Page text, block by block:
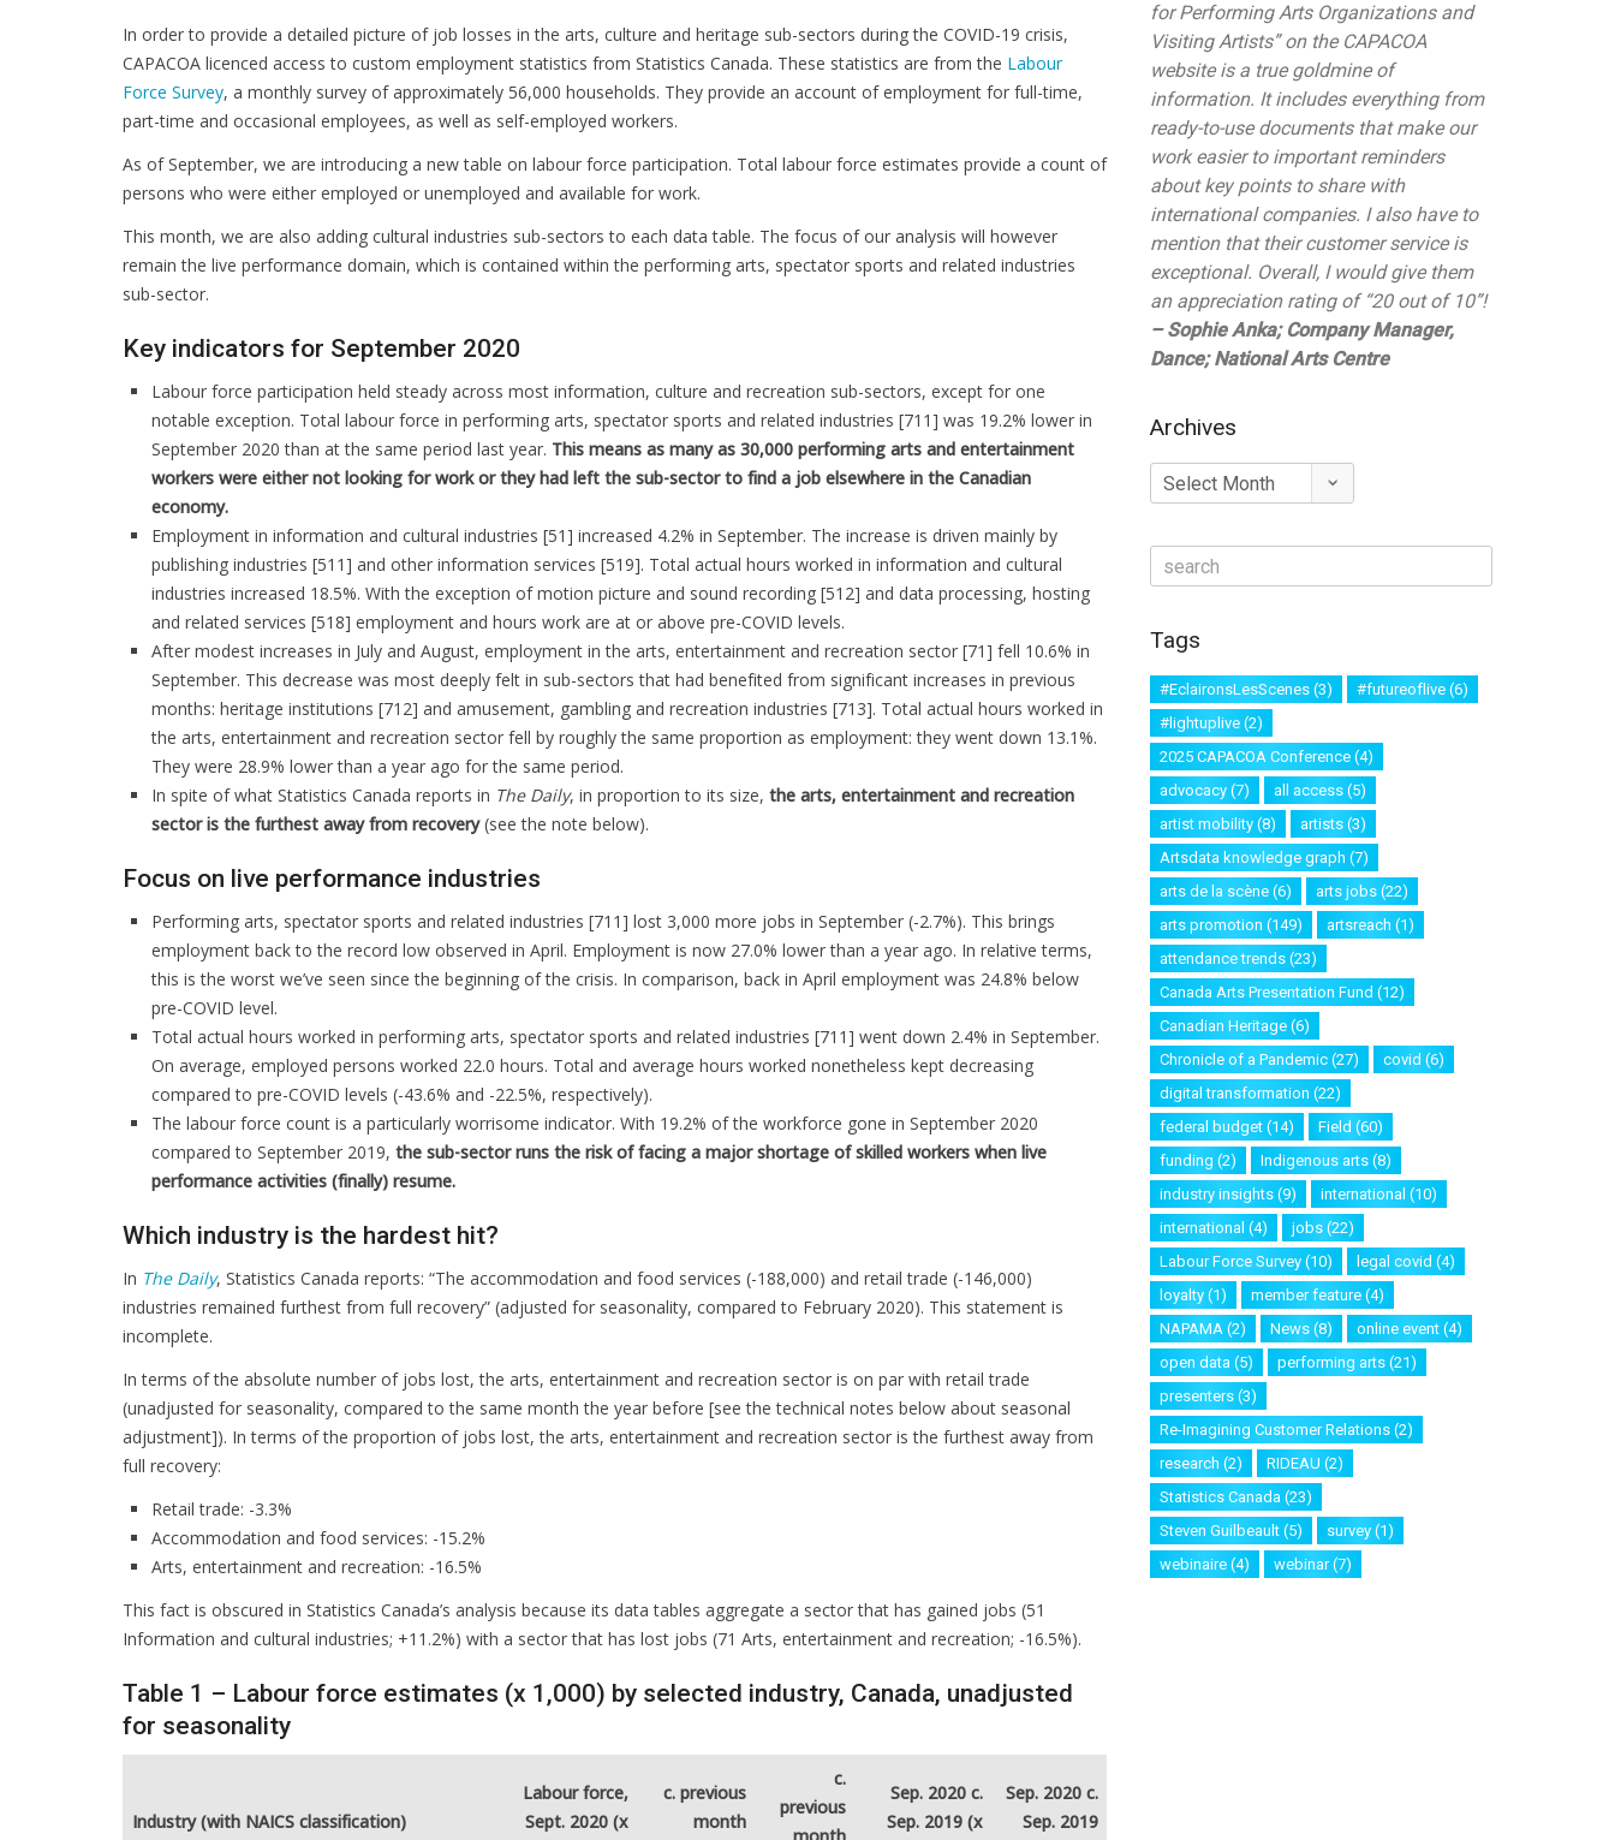
In order to provide a detailed picture of job losses in the arts, culture and heritage sub-sectors during the COVID-19 crisis,
CAPACOA licenced access to custom employment statistics from Statistics Canada. These statistics are from the Labour
Force Survey, a monthly survey of approximately 56,000 households. They provide an account of employment for full-time,
part-time and occasional employees, as well as self-employed workers.
As of September, we are introducing a new table on labour force participation. Total labour force estimates provide a count of
persons who were either employed or unemployed and available for work.
This month, we are also adding cultural industries sub-sectors to each data table. The focus of our analysis will however
remain the live performance domain, which is contained within the performing arts, spectator sports and related industries
sub-sector.
Key indicators for September 2020
Labour force participation held steady across most information, culture and recreation sub-sectors, except for one
notable exception. Total labour force in performing arts, spectator sports and related industries [711] was 19.2% lower in
September 2020 than at the same period last year. This means as many as 30,000 performing arts and entertainment
workers were either not looking for work or they had left the sub-sector to find a job elsewhere in the Canadian
economy.
Employment in information and cultural industries [51] increased 4.2% in September. The increase is driven mainly by
publishing industries [511] and other information services [519]. Total actual hours worked in information and cultural
industries increased 18.5%. With the exception of motion picture and sound recording [512] and data processing, hosting
and related services [518] employment and hours work are at or above pre-COVID levels.
After modest increases in July and August, employment in the arts, entertainment and recreation sector [71] fell 10.6% in
September. This decrease was most deeply felt in sub-sectors that had benefited from significant increases in previous
months: heritage institutions [712] and amusement, gambling and recreation industries [713]. Total actual hours worked in
the arts, entertainment and recreation sector fell by roughly the same proportion as employment: they went down 13.1%.
They were 28.9% lower than a year ago for the same period.
In spite of what Statistics Canada reports in The Daily, in proportion to its size, the arts, entertainment and recreation
sector is the furthest away from recovery(see the note below).
Focus on live performance industries
Performing arts, spectator sports and related industries [711] lost 3,000 more jobs in September (-2.7%). This brings
employment back to the record low observed in April. Employment is now 27.0% lower than a year ago. In relative terms,
this is the worst we’ve seen since the beginning of the crisis. In comparison, back in April employment was 24.8% below
pre-COVID level.
Total actual hours worked in performing arts, spectator sports and related industries [711] went down 2.4% in September.
On average, employed persons worked 22.0 hours. Total and average hours worked nonetheless kept decreasing
compared to pre-COVID levels (-43.6% and -22.5%, respectively).
The labour force count is a particularly worrisome indicator. With 19.2% of the workforce gone in September 2020
compared to September 2019, the sub-sector runs the risk of facing a major shortage of skilled workers when live
performance activities (finally) resume.
Which industry is the hardest hit?
In The Daily, Statistics Canada reports: “The accommodation and food services (-188,000) and retail trade (-146,000)
industries remained furthest from full recovery” (adjusted for seasonality, compared to February 2020). This statement is
incomplete.
In terms of the absolute number of jobs lost, the arts, entertainment and recreation sector is on par with retail trade
(unadjusted for seasonality, compared to the same month the year before [see the technical notes below about seasonal
adjustment]). In terms of the proportion of jobs lost, the arts, entertainment and recreation sector is the furthest away from
full recovery:
Retail trade: -3.3%
Accommodation and food services: -15.2%
Arts, entertainment and recreation: -16.5%
This fact is obscured in Statistics Canada’s analysis because its data tables aggregate a sector that has gained jobs (51
Information and cultural industries; +11.2%) with a sector that has lost jobs (71 Arts, entertainment and recreation; -16.5%).
Table 1 – Labour force estimates (x 1,000) by selected industry, Canada, unadjusted
for seasonality
Industry (with NAICS classification)
Labour force,
Sept. 2020 (x
c. previous
month
c.
previous
Sep. 2020 c.
Sep. 2019 (x
Sep. 2020 c.
Sep. 2019
for Performing Arts Organizations and
Visiting Artists” on the CAPACOA
website is a true goldmine of
information. It includes everything from
ready-to-use documents that make our
work easier to important reminders
about key points to share with
international companies. I also have to
mention that their customer service is
exceptional. Overall, I would give them
an appreciation rating of “20 out of 10”!
– Sophie Anka; Company Manager,
Dance; National Arts Centre
Archives
Archives
Tags
#EclaironsLesScenes(3) #futureoflive(6)
#lightuplive(2)
2025 CAPACOA Conference(4)
advocacy(7) all access(5)
artist mobility(8) artists(3)
Artsdata knowledge graph (7)
arts de la scène(6) arts jobs(22)
arts promotion (149) artsreach (1)
attendance trends(23)
Canada Arts Presentation Fund (12)
Canadian Heritage(6)
Chronicle of a Pandemic(27) covid (6)
digital transformation (22)
federal budget(14) Field (60)
funding (2) Indigenous arts(8)
industry insights(9) international (10)
international (4) jobs(22)
Labour Force Survey(10) legal covid (4)
loyalty(1) member feature(4)
NAPAMA(2) News(8) online event(4)
open data (5) performing arts(21)
presenters(3)
Re-Imagining Customer Relations(2)
research (2) RIDEAU (2)
Statistics Canada(23)
Steven Guilbeault(5) survey(1)
webinaire(4) webinar(7)